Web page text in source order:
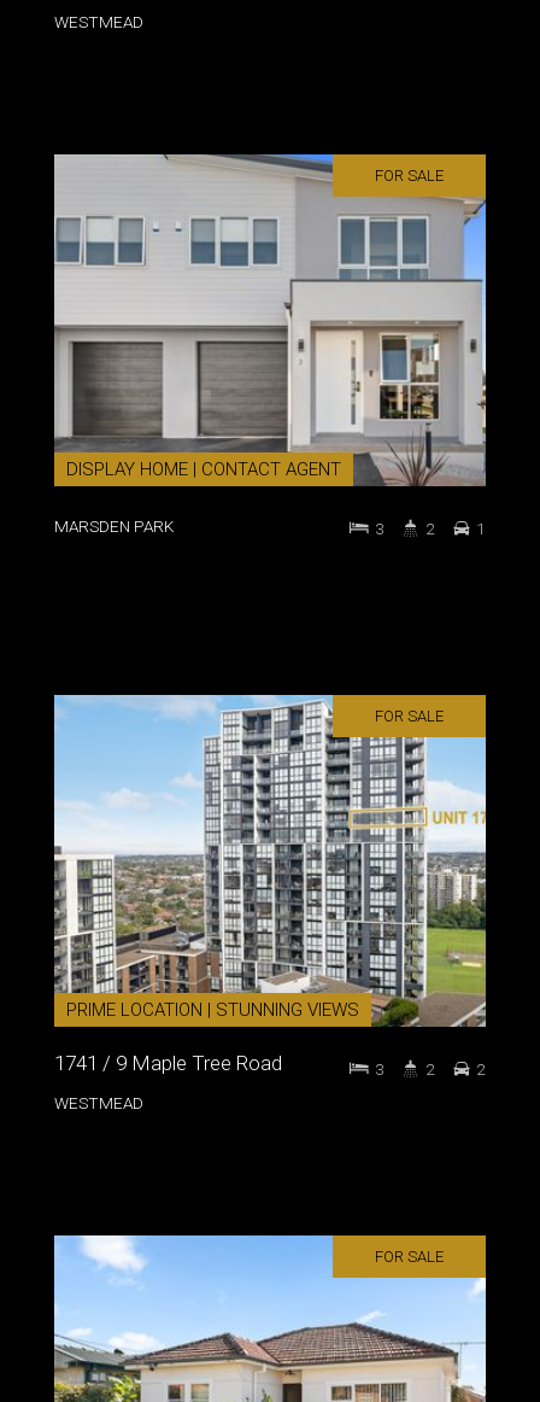
WESTMEAD
FOR SALE
DISPLAY HOME | CONTACT AGENT
MARSDEN PARK 3 2 1
FOR SALE
PRIME LOCATION | STUNNING VIEWS
1741 / 9 Maple Tree Road
WESTMEAD
3 2 2
FOR SALE